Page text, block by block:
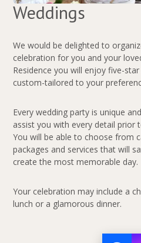
Weddings
We would be delighted to
celebration for you and your
Residence you will enjoy five-
custom-tailored to your
Every wedding party is unique
assist you with every detail prior
You will be able to choose from
packages and services that will
create the most memorable day.
Your celebration may include a
lunch or a glamorous dinner.